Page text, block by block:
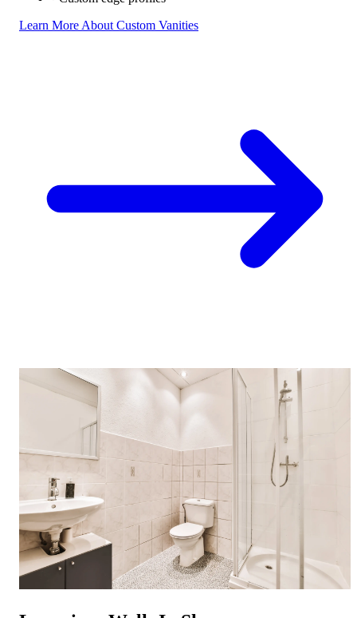
Learn More About Custom Vanities